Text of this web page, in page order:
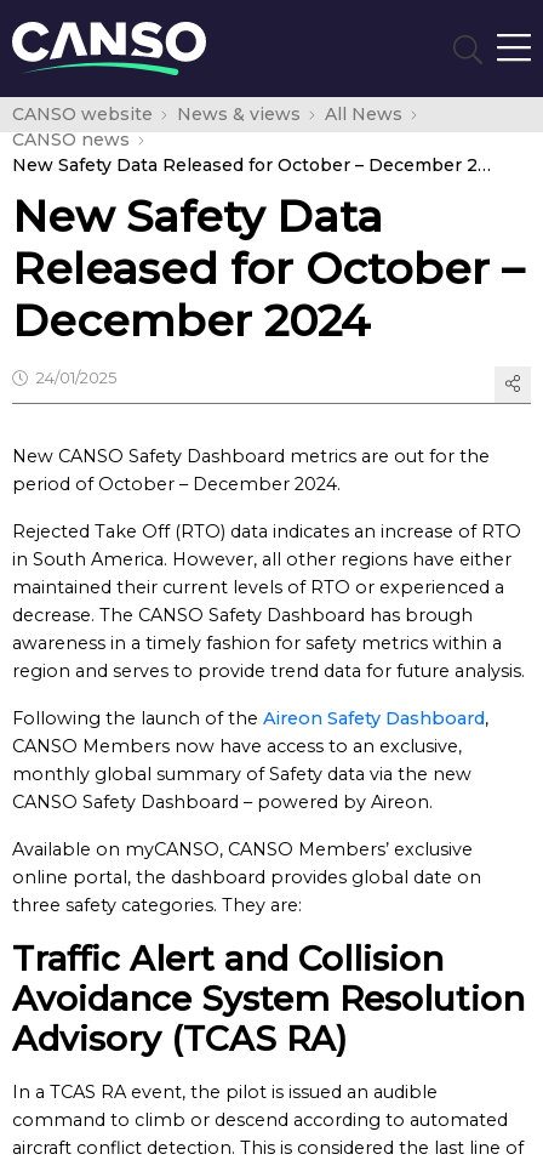
CANSO website News & views
All News
CANSO news
New Safety Data Released for October – December 2024
New Safety Data
Released for October –
December 2024
24/01/2025
New CANSO Safety Dashboard metrics are out for the
period of October – December 2024.
Rejected Take Off (RTO) data indicates an increase of RTO
in South America. However, all other regions have either
maintained their current levels of RTO or experienced a
decrease. The CANSO Safety Dashboard has brough
awareness in a timely fashion for safety metrics within a
region and serves to provide trend data for future analysis.
Following the launch of the Aireon Safety Dashboard,
CANSO Members now have access to an exclusive,
monthly global summary of Safety data via the new
CANSO Safety Dashboard – powered by Aireon.
Available on myCANSO, CANSO Members’ exclusive
online portal, the dashboard provides global date on
three safety categories. They are:
Traffic Alert and Collision
Avoidance System Resolution
Advisory (TCAS RA)
In a TCAS RA event, the pilot is issued an audible
command to climb or descend according to automated
aircraft conflict detection. This is considered the last line of